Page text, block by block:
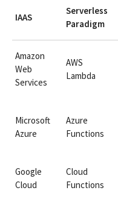
IAAS
Serverless
Paradigm
Amazon
Web
Services
AWS
Lambda
Microsoft
Azure
Azure
Functions
Google
Cloud
Cloud
Functions